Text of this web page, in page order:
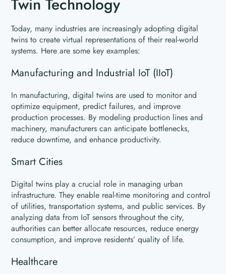
Today, many industries are increasingly adopting digital
twins to create virtual representations of their real-world
systems. Here are some key examples:
Manufacturing and Industrial IoT (IIoT)
In manufacturing, digital twins are used to monitor and
optimize equipment, predict failures, and improve
production processes. By modeling production lines and
machinery, manufacturers can anticipate bottlenecks,
reduce downtime, and enhance productivity.
Smart Cities
Digital twins play a crucial role in managing urban
infrastructure. They enable real-time monitoring and control
of utilities, transportation systems, and public services. By
analyzing data from IoT sensors throughout the city,
authorities can better allocate resources, reduce energy
consumption, and improve residents’ quality of life.
Healthcare